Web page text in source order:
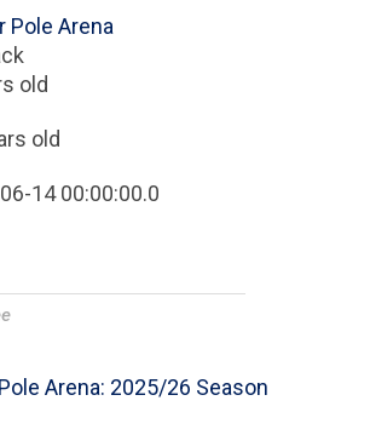
Pole Arena
old
old
14 00:00:00.0
Arena: 2025/26 Season